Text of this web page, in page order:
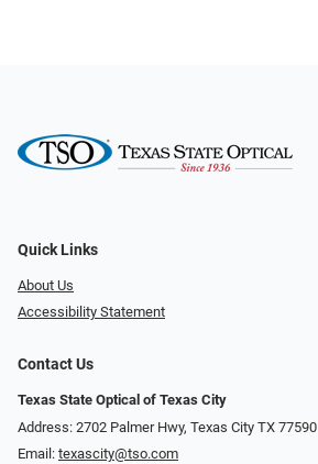
Quick Links
About Us
Accessibility Statement
Contact Us
Texas State Optical of Texas City
Address: 2702 Palmer Hwy, Texas City TX 77590
Email: texascity@tso.com